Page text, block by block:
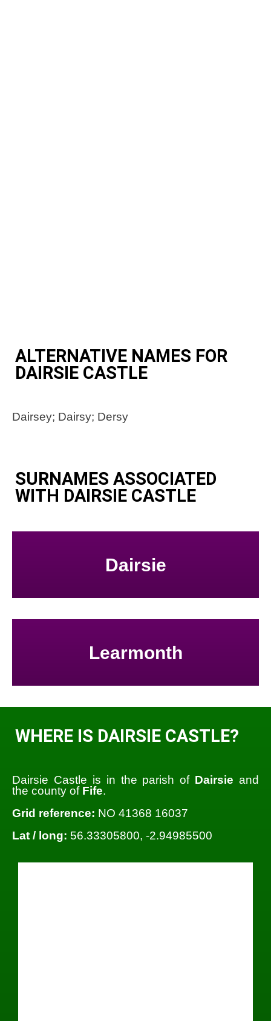
ALTERNATIVE NAMES FOR
DAIRSIE CASTLE
Dairsey; Dairsy; Dersy
SURNAMES ASSOCIATED
WITH DAIRSIE CASTLE
Dairsie
Learmonth
WHERE IS DAIRSIE CASTLE?
Dairsie Castle is in the parish of Dairsie and
the county of Fife.
Grid reference: NO 41368 16037
Lat / long: 56.33305800, -2.94985500